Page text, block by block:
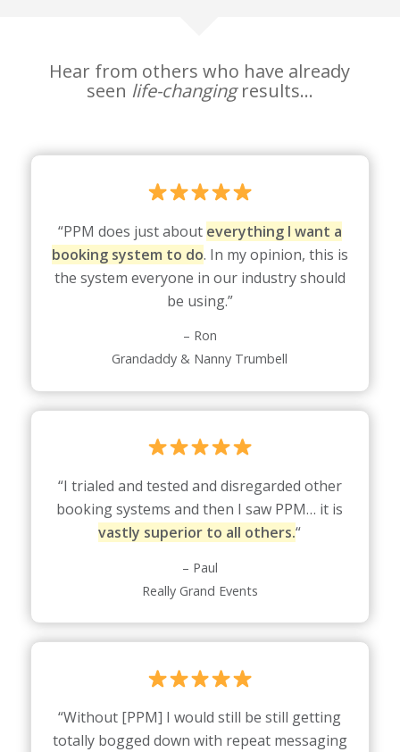
Hear from others who have already
seen life-changingresults…
“PPM does just about everything I want a
booking system to do. In my opinion, this is
the system everyone in our industry should
be using.”
– Ron
Grandaddy & Nanny Trumbell
“I trialed and tested and disregarded other
booking systems and then I saw PPM… it is
vastly superior to all others.“
– Paul
Really Grand Events
“Without [PPM] I would still be still getting
totally bogged down with repeat messaging